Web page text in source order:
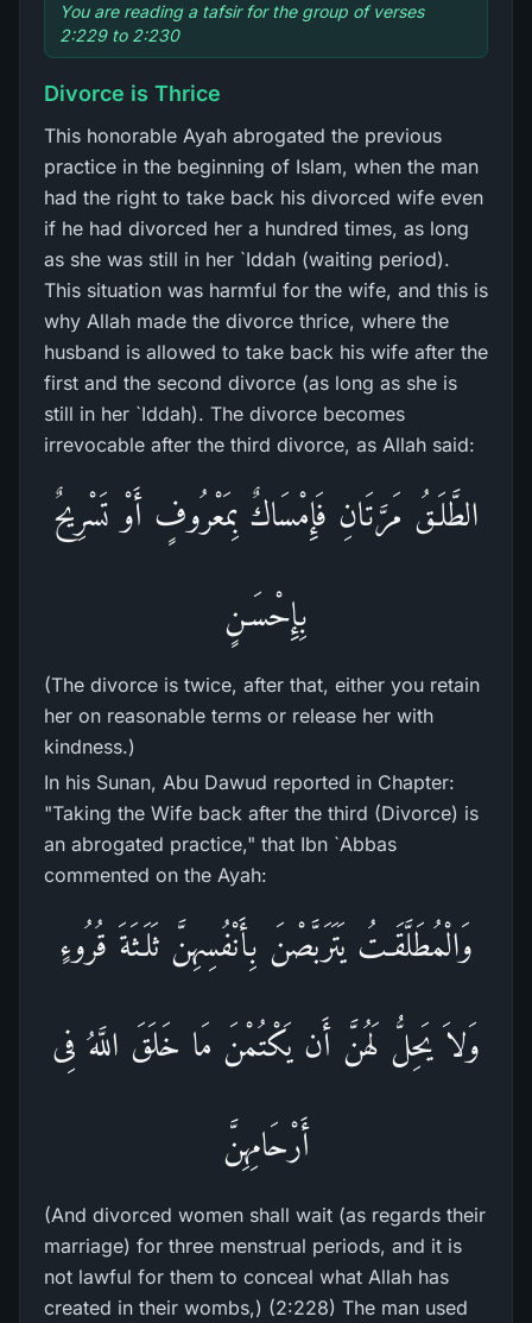
You are reading a tafsir for the group of verses
2:229 to 2:230
Divorce is Thrice
This honorable Ayah abrogated the previous
practice in the beginning of Islam, when the man
had the right to take back his divorced wife even
if he had divorced her a hundred times, as long
as she was still in her `Iddah (waiting period).
This situation was harmful for the wife, and this is
why Allah made the divorce thrice, where the
husband is allowed to take back his wife after the
first and the second divorce (as long as she is
still in her `Iddah). The divorce becomes
irrevocable after the third divorce, as Allah said:
الطَّلَـقُ مَرَّتَانِ فَإِمْسَاكٌ بِمَعْرُوفٍ أَوْ تَسْرِيحٌ
بِإِحْسَـنٍ
(The divorce is twice, after that, either you retain
her on reasonable terms or release her with
kindness.)
In his Sunan, Abu Dawud reported in Chapter:
"Taking the Wife back after the third (Divorce) is
an abrogated practice," that Ibn `Abbas
commented on the Ayah:
وَالْمُطَلَّقَـتُ يَتَرَبَّصْنَ بِأَنْفُسِهِنَّ ثَلَـثَةَ قُرُوءٍ
وَلاَ يَحِلُّ لَهُنَّ أَن يَكْتُمْنَ مَا خَلَقَ اللَّهُ فِى
أَرْحَامِهِنَّ
(And divorced women shall wait (as regards their
marriage) for three menstrual periods, and it is
not lawful for them to conceal what Allah has
created in their wombs,) (2:228) The man used